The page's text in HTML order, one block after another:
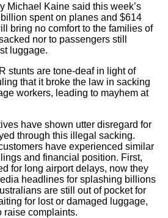
Michael Kaine said this week’s
spent on planes and $614
bring no comfort to the families of
nor to passengers still
luggage.
stunts are tone-deaf in light of
that it broke the law in sacking
workers, leading to mayhem at
have shown utter disregard for
through this illegal sacking.
have experienced similar
and financial position. First,
for long airport delays, now they
headlines for splashing billions
are still out of pocket for
for lost or damaged luggage,
raise complaints.